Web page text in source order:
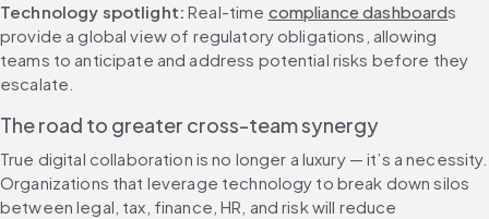
Technology spotlight: Real-time compliance dashboards
provide a global view of regulatory obligations, allowing
teams to anticipate and address potential risks before they
escalate.
The road to greater cross-team synergy
True digital collaboration is no longer a luxury — it’s a necessity.
Organizations that leverage technology to break down silos
between legal, tax, finance, HR, and risk will reduce